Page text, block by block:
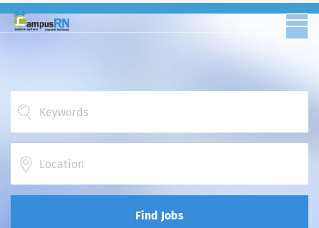
Find Jobs